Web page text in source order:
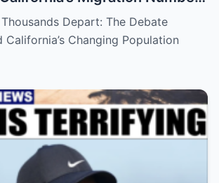
Depart: The Debate
California’s Changing Population